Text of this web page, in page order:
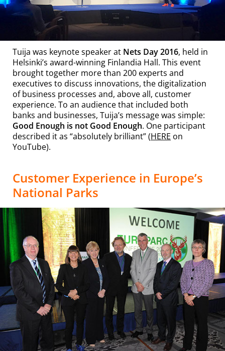
Tuija was keynote speaker at Nets Day 2016, held in
Helsinki’s award-winning Finlandia Hall. This event
brought together more than 200 experts and
executives to discuss innovations, the digitalization
of business processes and, above all, customer
experience. To an audience that included both
banks and businesses, Tuija’s message was simple:
Good Enough is not Good Enough. One participant
described it as “absolutely brilliant” (HERE on
YouTube).
Customer Experience in Europe’s
National Parks